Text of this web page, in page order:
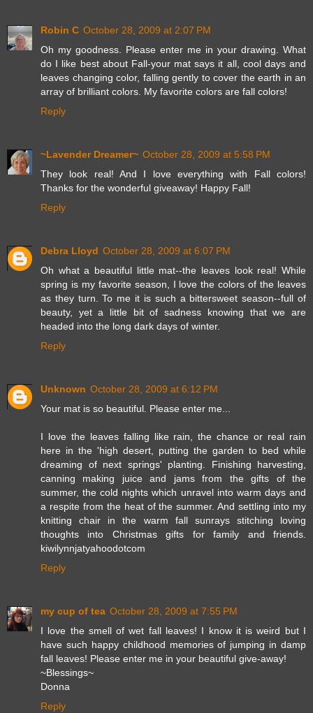
Robin C October 28, 2009 at 2:07 PM
Oh my goodness. Please enter me in your drawing. What
do I like best about Fall-your mat says it all, cool days and
leaves changing color, falling gently to cover the earth in an
array of brilliant colors. My favorite colors are fall colors!
Reply
~Lavender Dreamer~ October 28, 2009 at 5:58 PM
They look real! And I love everything with Fall colors!
Thanks for the wonderful giveaway! Happy Fall!
Reply
Debra Lloyd October 28, 2009 at 6:07 PM
Oh what a beautiful little mat--the leaves look real! While
spring is my favorite season, I love the colors of the leaves
as they turn. To me it is such a bittersweet season--full of
beauty, yet a little bit of sadness knowing that we are
headed into the long dark days of winter.
Reply
Unknown October 28, 2009 at 6:12 PM
Your mat is so beautiful. Please enter me...
I love the leaves falling like rain, the chance or real rain
here in the 'high desert, putting the garden to bed while
dreaming of next springs' planting. Finishing harvesting,
canning making juice and jams from the gifts of the
summer, the cold nights which unravel into warm days and
a respite from the heat of the summer. And settling into my
knitting chair in the warm fall sunrays stitching loving
thoughts into Christmas gifts for family and friends.
kiwilynnjatyahoodotcom
Reply
my cup of tea October 28, 2009 at 7:55 PM
I love the smell of wet fall leaves! I know it is weird but I
have such happy childhood memories of jumping in damp
fall leaves! Please enter me in your beautiful give-away!
~Blessings~
Donna
Reply